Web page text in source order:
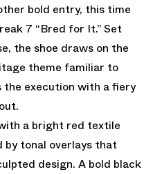
bold entry, this time
7 “Bred for It.”Set
the shoe draws on the
theme familiar to
execution with a fiery
a bright red textile
by tonal overlays that
design. A bold black